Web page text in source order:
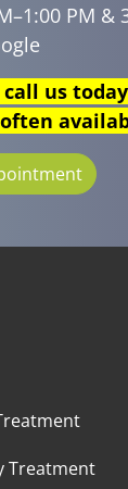
PM &
us
Treatment